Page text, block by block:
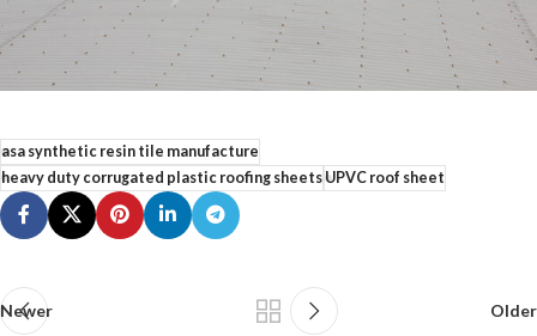
asa synthetic resin tile manufacture
heavy duty corrugated plastic roofing sheetsUPVC roof sheet
Newer Older